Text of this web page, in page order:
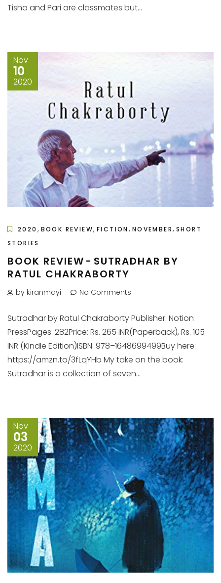
Tisha and Pari are classmates but...
Nov
10
2020
2020 , BOOK REVIEW,FICTION , NOVEMBER,SHORT
STORIES
BOOK REVIEW - SUTRADHAR BY
RATUL CHAKRABORTY
by kiranmayi No Comments
Sutradhar by Ratul Chakraborty Publisher: Notion
PressPages: 282Price: Rs. 265 INR(Paperback), Rs. 105
INR (Kindle Edition)ISBN: 978–1648699499Buy here:
https://amzn.to/3fLqYHb My take on the book:
Sutradhar is a collection of seven...
Nov
03
2020